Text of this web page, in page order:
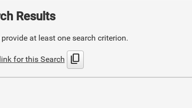
Results
provide at least one search criterion.
for this Search content_copy